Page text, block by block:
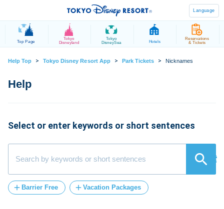
Language
Top Page
Tokyo
Disneyland
Tokyo
DisneySea
Hotels
Reservations
& Tickets
Help Top > Tokyo Disney Resort App > Park Tickets > Nicknames
Select or enter keywords or short sentences
検索
Barrier Free Vacation Packages